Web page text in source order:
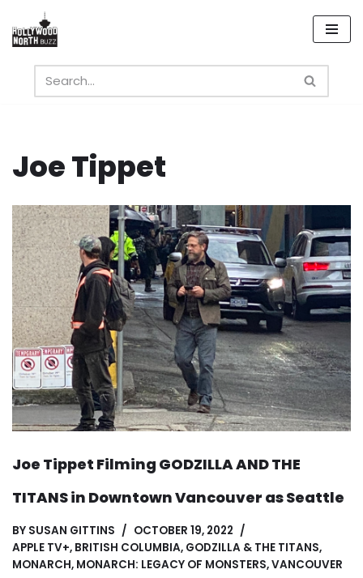
Skip
content
Joe Tippet
Joe Tippet Filming GODZILLA AND THE
TITANS in Downtown Vancouver as Seattle
BY SUSAN GITTINS
OCTOBER 19, 2022
APPLE TV+, BRITISH COLUMBIA, GODZILLA & THE TITANS,
MONARCH, MONARCH: LEGACY OF MONSTERS,VANCOUVER